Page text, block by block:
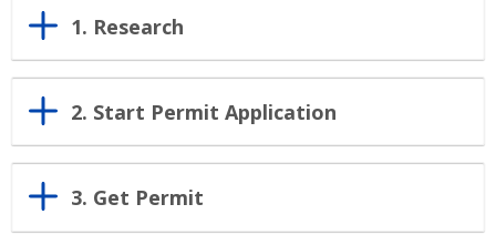
1. Research
2. Start Permit Application
3. Get Permit